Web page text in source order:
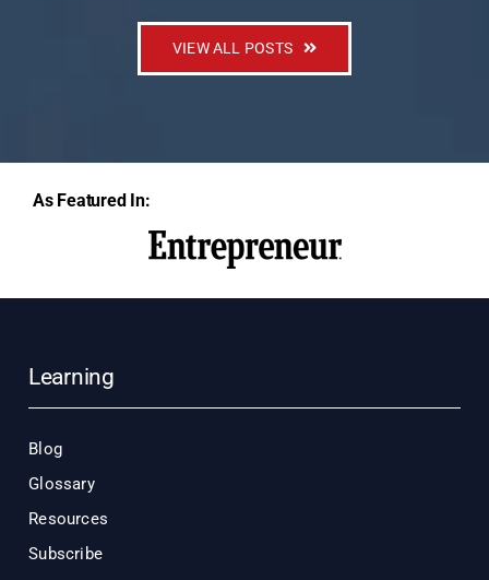
VIEW ALL POSTS
As Featured In:
Learning
Blog
Glossary
Resources
Subscribe